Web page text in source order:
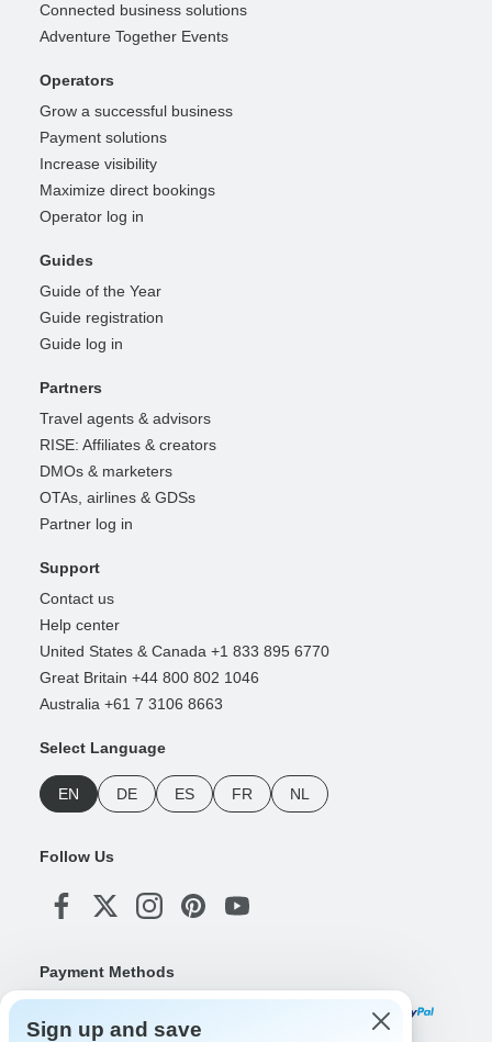
Connected business solutions
Adventure Together Events
Operators
Grow a successful business
Payment solutions
Increase visibility
Maximize direct bookings
Operator log in
Guides
Guide of the Year
Guide registration
Guide log in
Partners
Travel agents & advisors
RISE: Affiliates & creators
DMOs & marketers
OTAs, airlines & GDSs
Partner log in
Support
Contact us
Help center
United States & Canada +1 833 895 6770
Great Britain +44 800 802 1046
Australia +61 7 3106 8663
Select Language
EN DE ES FR NL
Follow Us
Payment Methods
Sign up and save